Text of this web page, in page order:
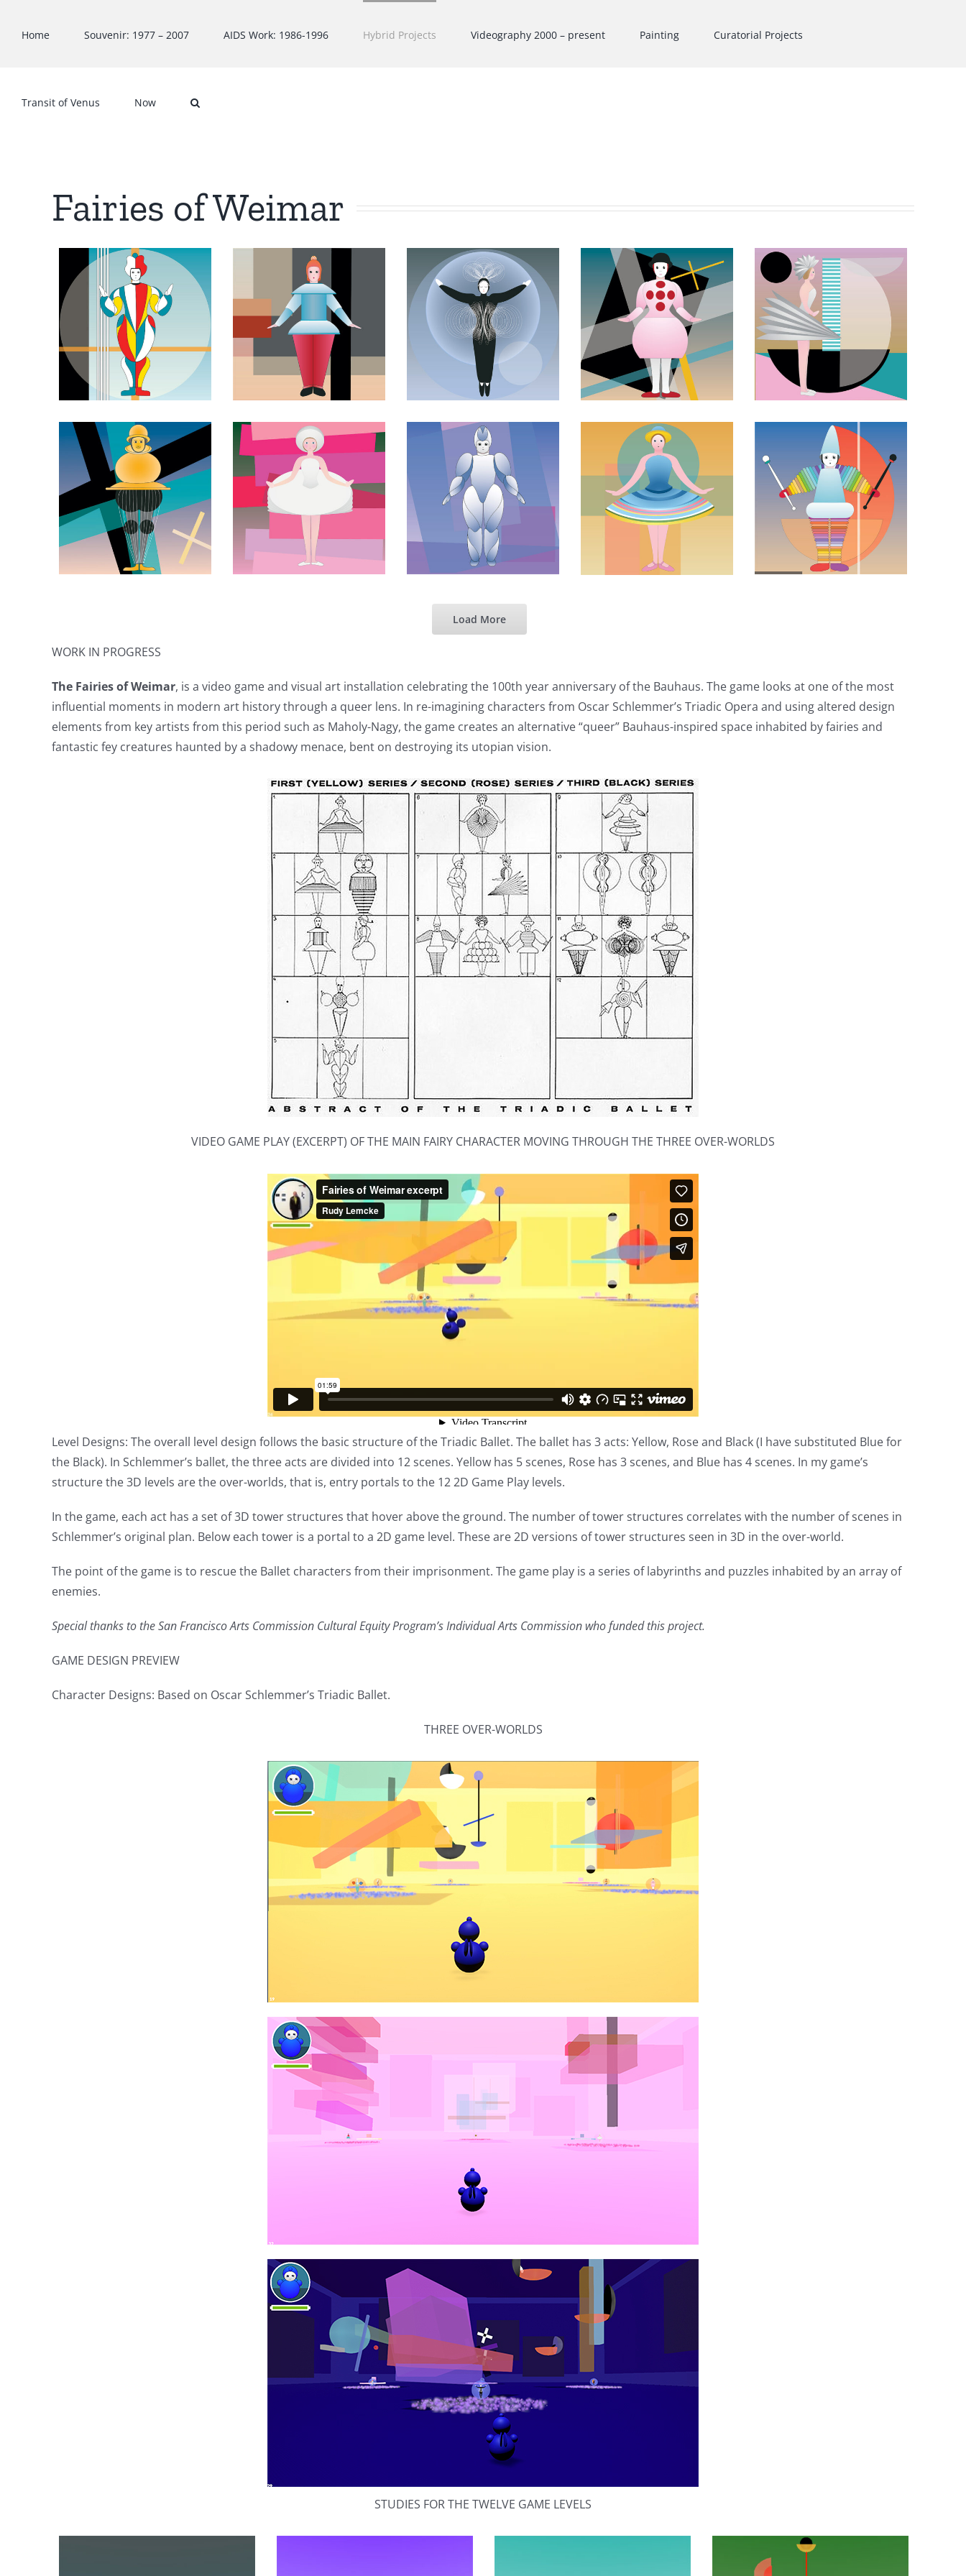
Home Souvenir: 1977 – 2007 AIDS Work: 1986-1996 Hybrid Projects Videography 2000 – present Painting Curatorial Projects
Transit of Venus Now
Fairies of Weimar
Load More
WORK IN PROGRESS
The Fairies of Weimar, is a video game and visual art installation celebrating the 100th year anniversary of the Bauhaus. The game looks at one of the most
influential moments in modern art history through a queer lens. In re-imagining characters from Oscar Schlemmer’s Triadic Opera and using altered design
elements from key artists from this period such as Maholy-Nagy, the game creates an alternative “queer” Bauhaus-inspired space inhabited by fairies and
fantastic fey creatures haunted by a shadowy menace, bent on destroying its utopian vision.
VIDEO GAME PLAY (EXCERPT) OF THE MAIN FAIRY CHARACTER MOVING THROUGH THE THREE OVER-WORLDS
Level Designs: The overall level design follows the basic structure of the Triadic Ballet. The ballet has 3 acts: Yellow, Rose and Black (I have substituted Blue for
the Black). In Schlemmer’s ballet, the three acts are divided into 12 scenes. Yellow has 5 scenes, Rose has 3 scenes, and Blue has 4 scenes. In my game’s
structure the 3D levels are the over-worlds, that is, entry portals to the 12 2D Game Play levels.
In the game, each act has a set of 3D tower structures that hover above the ground. The number of tower structures correlates with the number of scenes in
Schlemmer’s original plan. Below each tower is a portal to a 2D game level. These are 2D versions of tower structures seen in 3D in the over-world.
The point of the game is to rescue the Ballet characters from their imprisonment. The game play is a series of labyrinths and puzzles inhabited by an array of
enemies.
Special thanks to the San Francisco Arts Commission Cultural Equity Program’s Individual Arts Commission who funded this project.
GAME DESIGN PREVIEW
Character Designs: Based on Oscar Schlemmer’s Triadic Ballet.
THREE OVER-WORLDS
STUDIES FOR THE TWELVE GAME LEVELS